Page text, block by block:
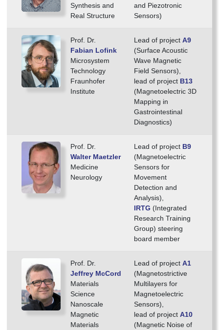
Synthesis and
Real Structure
and Piezotronic
Sensors)
Prof. Dr.
Fabian Lofink
Microsystem
Technology
Fraunhofer
Institute
Lead of project A9
(Surface Acoustic
Wave Magnetic
Field Sensors),
lead of project B13
(Magnetoelectric 3D
Mapping in
Gastrointestinal
Diagnostics)
Prof. Dr.
Walter Maetzler
Medicine
Neurology
Lead of project B9
(Magnetoelectric
Sensors for
Movement
Detection and
Analysis),
IRTG (Integrated
Research Training
Group) steering
board member
Prof. Dr.
Jeffrey McCord
Materials
Science
Nanoscale
Magnetic
Materials
Lead of project A1
(Magnetostrictive
Multilayers for
Magnetoelectric
Sensors),
lead of project A10
(Magnetic Noise of